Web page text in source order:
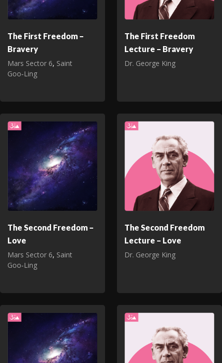
The First Freedom –
Bravery
Mars Sector 6, Saint
Goo‑Ling
The First Freedom
Lecture – Bravery
Dr. George King
The Second Freedom –
Love
Mars Sector 6, Saint
Goo‑Ling
The Second Freedom
Lecture – Love
Dr. George King